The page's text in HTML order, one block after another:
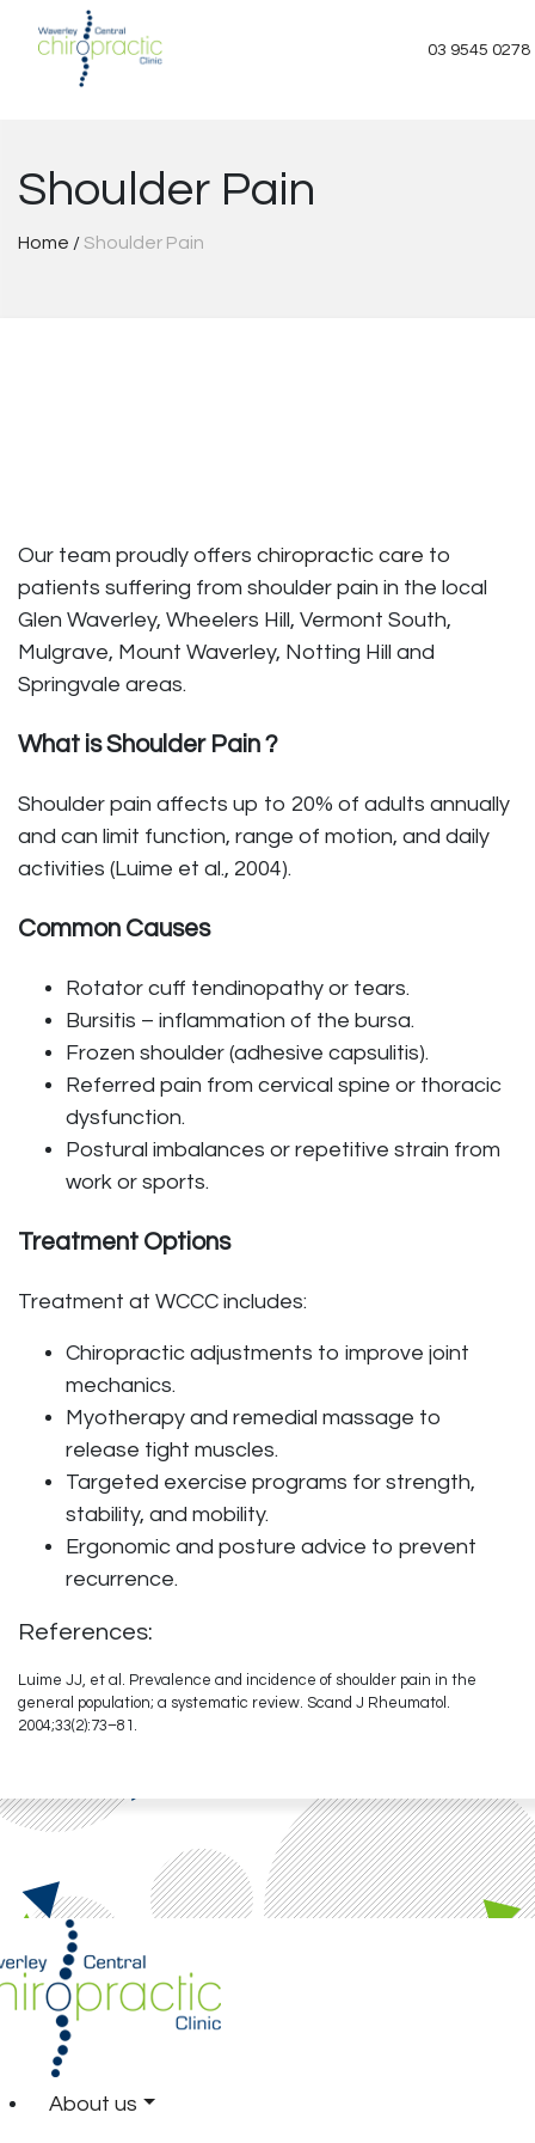
03 9545 0278
Shoulder Pain
Home /Shoulder Pain
Our team proudly offers chiropractic care to
patients suffering from shoulder pain in the local
Glen Waverley, Wheelers Hill, Vermont South,
Mulgrave, Mount Waverley, Notting Hill and
Springvale areas.
What is Shoulder Pain ?
Shoulder pain affects up to 20% of adults annually
and can limit function, range of motion, and daily
activities (Luime et al., 2004).
Common Causes
Rotator cuff tendinopathy or tears.
Bursitis – inflammation of the bursa.
Frozen shoulder (adhesive capsulitis).
Referred pain from cervical spine or thoracic
dysfunction.
Postural imbalances or repetitive strain from
work or sports.
Treatment Options
Treatment at WCCC includes:
Chiropractic adjustments to improve joint
mechanics.
Myotherapy and remedial massage to
release tight muscles.
Targeted exercise programs for strength,
stability, and mobility.
Ergonomic and posture advice to prevent
recurrence.
References:
Luime JJ, et al. Prevalence and incidence of shoulder pain in the
general population; a systematic review. Scand J Rheumatol.
2004;33(2):73–81.
About us